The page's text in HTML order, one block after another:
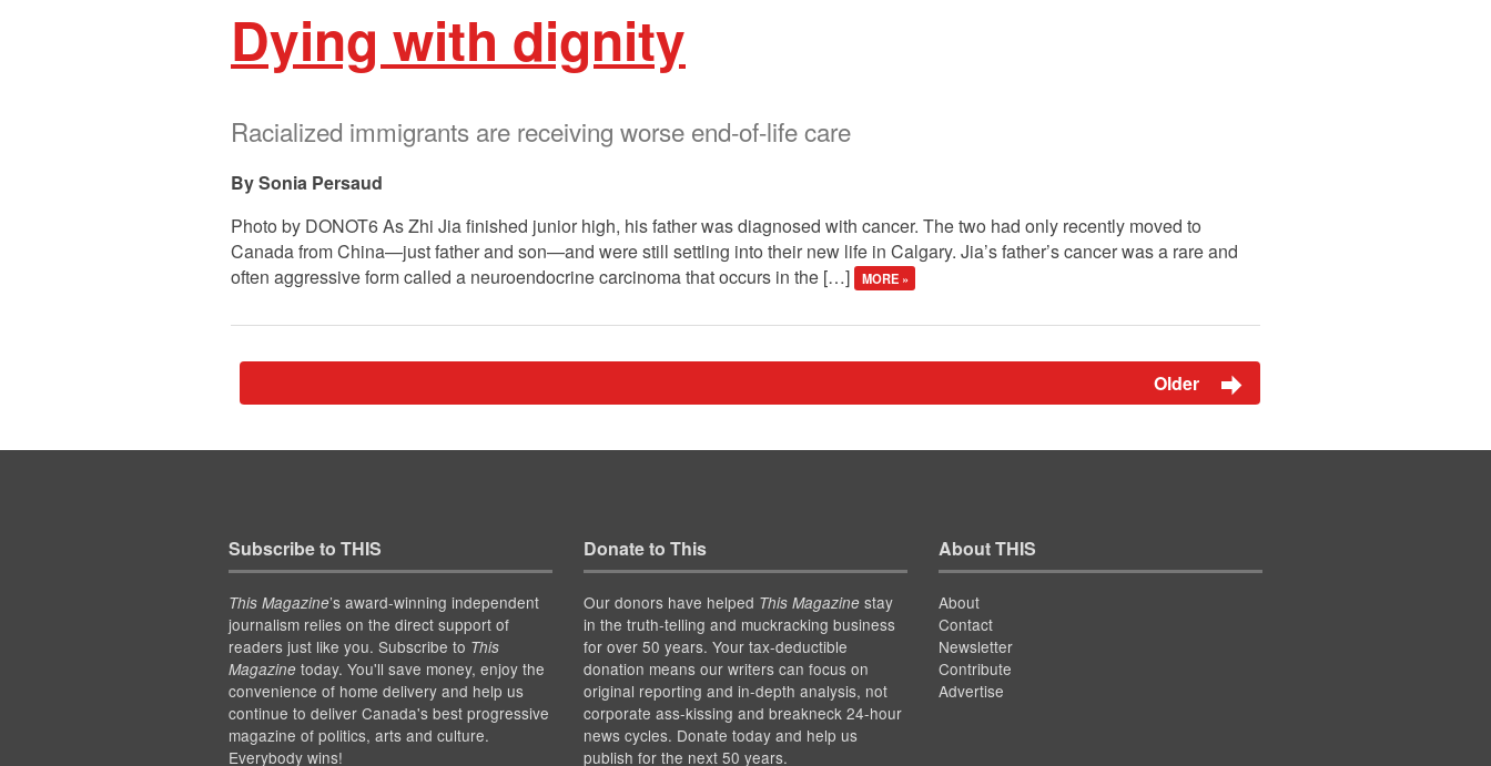
Dying with dignity
Racialized immigrants are receiving worse end-of-life care
Sonia Persaud
Photo by DONOT6 As Zhi Jia finished junior high, his father was diagnosed with cancer. The two had only recently moved to
Canada from China—just father and son—and were still settling into their new life in Calgary. Jia’s father’s cancer was a rare and
often aggressive form called a neuroendocrine carcinoma that occurs in the […]
MORE »
Older
Subscribe to THIS
This Magazine’s award-winning independent
journalism relies on the direct support of
readers just like you. Subscribe to This
Magazinetoday. You'll save money, enjoy the
convenience of home delivery and help us
continue to deliver Canada's best progressive
magazine of politics, arts and culture.
Everybody wins!
Donate to This
Our donors have helped This Magazinestay
in the truth-telling and muckracking business
for over 50 years. Your tax-deductible
donation means our writers can focus on
original reporting and in-depth analysis, not
corporate ass-kissing and breakneck 24-hour
news cycles. Donate today and help us
publish for the next 50 years.
About THIS
About
Contact
Newsletter
Contribute
Advertise